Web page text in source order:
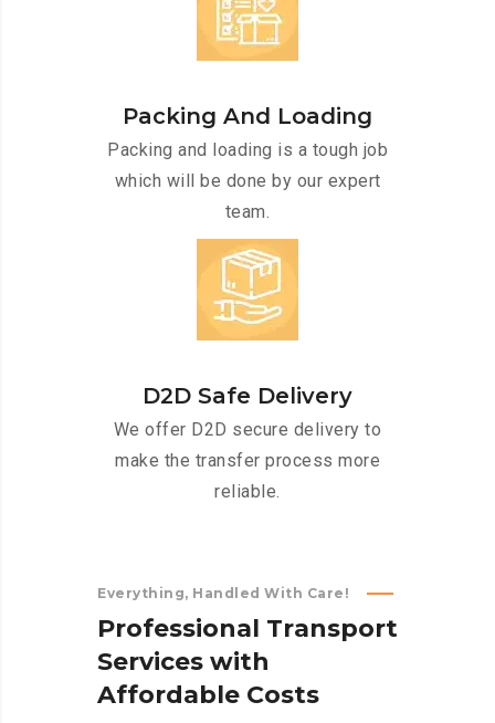
Packing And Loading
Packing and loading is a tough job
which will be done by our expert
team.
D2D Safe Delivery
We offer D2D secure delivery to
make the transfer process more
reliable.
Everything, Handled With Care!
Professional Transport
Services with
Affordable Costs